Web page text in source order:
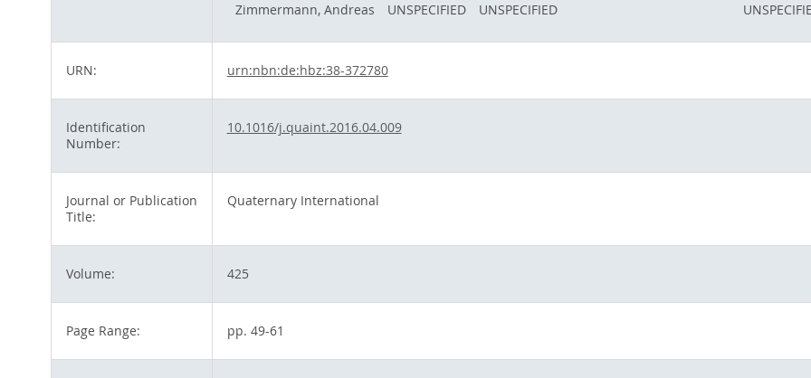
Zimmermann, Andreas
UNSPECIFIED UNSPECIFIED
URN: urn:nbn:de:hbz:38-372780
Identification
Number:
10.1016/j.quaint.2016.04.009
Journal or Publication
Title:
Quaternary International
Volume: 425
Page Range: pp. 49-61